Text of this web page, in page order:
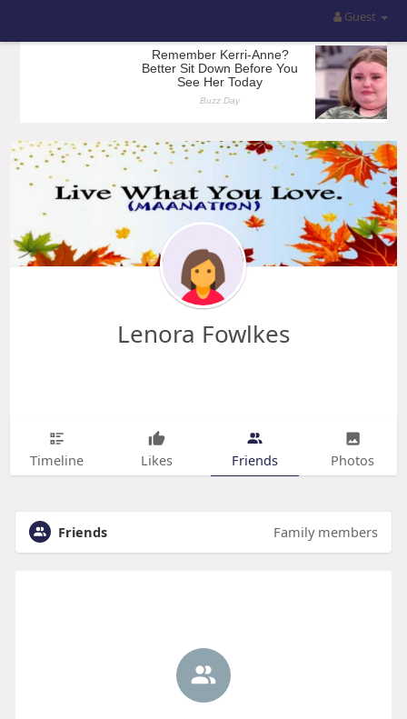
Guest
Lenora Fowlkes
Timeline Likes Friends Photos
Friends Family members